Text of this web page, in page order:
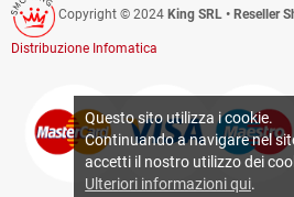
Copyright © 2024 King SRL • Reseller
Distribuzione Infomatica
Questo sito utilizza i cookie.
Continuando a navigare nel
accetti il nostro utilizzo dei
Ulteriori informazioni qui.